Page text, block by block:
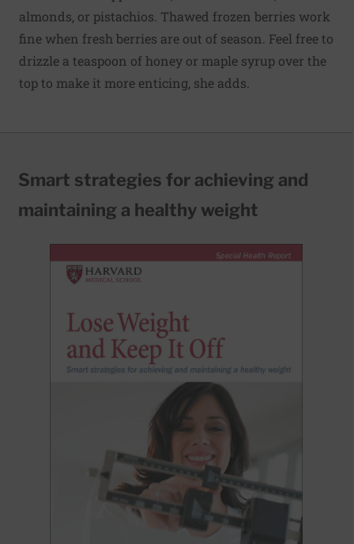
almonds, or pistachios. Thawed frozen berries work
fine when fresh berries are out of season. Feel free to
drizzle a teaspoon of honey or maple syrup over the
top to make it more enticing, she adds.
Smart strategies for achieving and
maintaining a healthy weight